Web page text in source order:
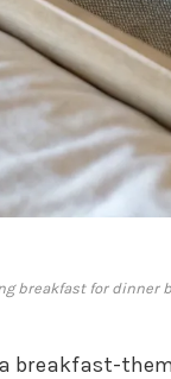
breakfast for dinner
breakfast-